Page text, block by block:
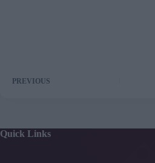
PREVIOUS
Quick Links